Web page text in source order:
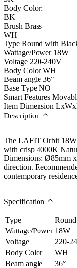
Body Color:
BK
Brush Brass
WH
Type Round with
Wattage/Power 18W
Voltage 220-240V
Body Color WH
Beam angle 36°
Base Type NO
Smart Features
Item Dimension
Description
The LAFIT Orbit 18W
with crisp 4000K
Dimensions: Ø85mm
direction.
contemporary
Specification
Type
Wattage/Power 18W
Voltage
220-
Body Color
WH
Beam angle
36°